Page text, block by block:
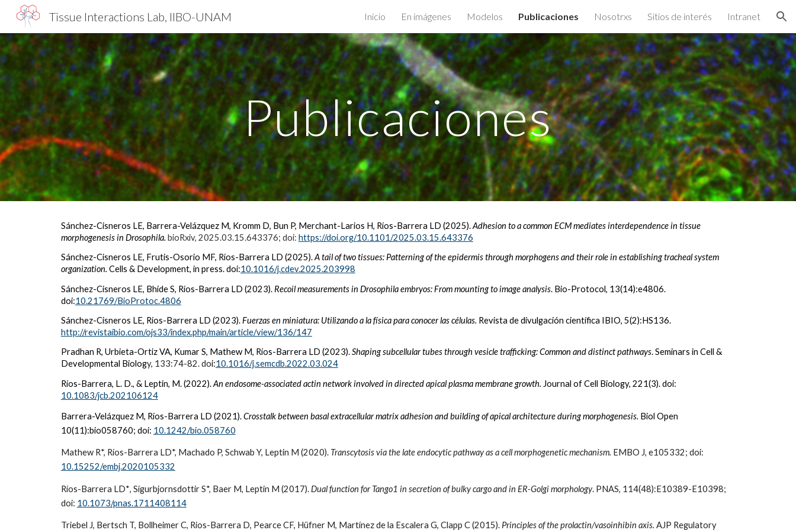
Skip to navigation
Tissue Interactions Lab, IIBO-UNAM Inicio En imágenes Modelos Publicaciones Nosotrxs Sitios de interés Intranet
Publicaciones
Sánchez-Cisneros LE, Barrera-Velázquez M, Kromm D, Bun P, Merchant-Larios H, Ríos-Barrera LD (2025).Adhesion to a common ECM mediates interdependence in tissue
morphogenesis in Drosophila. bioRxiv, 2025.03.15.643376; doi: https://doi.org/10.1101/2025.03.15.643376
Sánchez-Cisneros LE, Frutis-Osorio MF, Ríos-Barrera LD (2025).A tail of two tissues: Patterning of the epidermis through morphogens and their role in establishing tracheal system
organization. Cells & Development, in press. doi:10.1016/j.cdev.2025.203998
Sánchez-Cisneros LE, Bhide S, Ríos-Barrera LD (2023). Recoil measurements in Drosophila embryos: From mounting to image analysis. Bio-Protocol, 13(14):e4806.
doi:10.21769/BioProtoc.4806
Sánchez-Cisneros LE, Ríos-Barrera LD (2023).Fuerzas en miniatura: Utilizando a la física para conocer las células. Revista de divulgación científica IBIO, 5(2):HS136.
http://revistaibio.com/ojs33/index.php/main/article/view/136/147
Pradhan R, Urbieta-Ortiz VA, Kumar S, Mathew M, Ríos-Barrera LD (2023).Shaping subcellular tubes through vesicle trafficking: Common and distinct pathways.Seminars in Cell &
Developmental Biology, 133:74-82. doi:10.1016/j.semcdb.2022.03.024
Ríos-Barrera, L. D., & Leptin, M. (2022).An endosome-associated actin network involved in directed apical plasma membrane growth. Journal of Cell Biology, 221(3). doi:
10.1083/jcb.202106124
Barrera-Velázquez M, Ríos-Barrera LD (2021).Crosstalk between basal extracellular matrix adhesion and building of apical architecture during morphogenesis. Biol Open
10(11):bio058760; doi: 10.1242/bio.058760
Mathew R*, Ríos-Barrera LD*, Machado P, Schwab Y, Leptin M (2020). Transcytosis via the late endocytic pathway as a cell morphogenetic mechanism. EMBO J, e105332; doi:
10.15252/embj.2020105332
Ríos-Barrera LD*, Sigurbjornsdottir S*, Baer M, Leptin M (2017).Dual function for Tango1 in secretion of bulky cargo and in ER-Golgi morphology. PNAS, 114(48):E10389-E10398;
doi: 10.1073/pnas.1711408114
Triebel J, Bertsch T, Bollheimer C, Rios-Barrera D, Pearce CF, Hüfner M, Martínez de la Escalera G, Clapp C (2015). Principles of the prolactin/vasoinhibin axis. AJP Regulatory